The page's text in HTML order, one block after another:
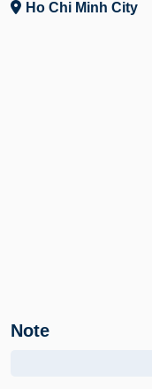
Ho Chi Minh City
Note